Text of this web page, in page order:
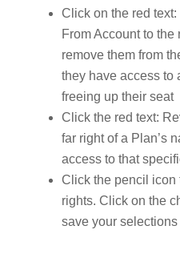
Click on the red
From Account to the
remove them from
they have access to
freeing up their seat
Click the red text:
far right of a Plan’s
access to that
Click the pencil icon
rights. Click on the
save your selections